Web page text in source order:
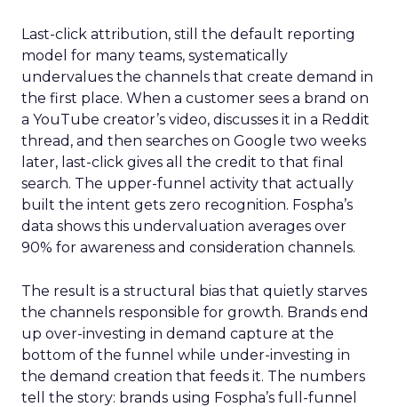
Last-click attribution, still the default reporting
model for many teams, systematically
undervalues the channels that create demand in
the first place. When a customer sees a brand on
a YouTube creator’s video, discusses it in a Reddit
thread, and then searches on Google two weeks
later, last-click gives all the credit to that final
search. The upper-funnel activity that actually
built the intent gets zero recognition. Fospha’s
data shows this undervaluation averages over
90% for awareness and consideration channels.
The result is a structural bias that quietly starves
the channels responsible for growth. Brands end
up over-investing in demand capture at the
bottom of the funnel while under-investing in
the demand creation that feeds it. The numbers
tell the story: brands using Fospha’s full-funnel